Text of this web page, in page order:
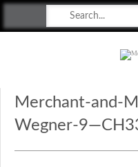
Merchant-and-
Wegner-